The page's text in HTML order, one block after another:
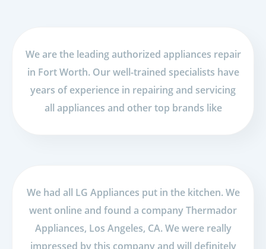
We are the leading authorized appliances repair
in Fort Worth. Our well-trained specialists have
years of experience in repairing and servicing
all appliances and other top brands like
We had all LG Appliances put in the kitchen. We
went online and found a company Thermador
Appliances, Los Angeles, CA. We were really
impressed by this company and will definitely